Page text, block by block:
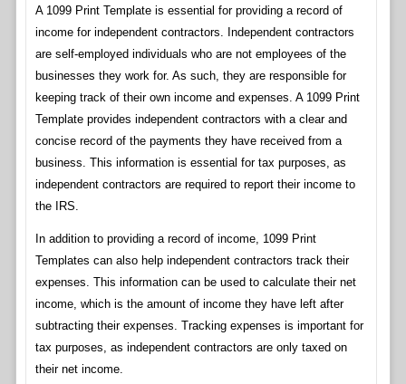
A 1099 Print Template is essential for providing a record of
income for independent contractors. Independent contractors
are self-employed individuals who are not employees of the
businesses they work for. As such, they are responsible for
keeping track of their own income and expenses. A 1099 Print
Template provides independent contractors with a clear and
concise record of the payments they have received from a
business. This information is essential for tax purposes, as
independent contractors are required to report their income to
the IRS.
In addition to providing a record of income, 1099 Print
Templates can also help independent contractors track their
expenses. This information can be used to calculate their net
income, which is the amount of income they have left after
subtracting their expenses. Tracking expenses is important for
tax purposes, as independent contractors are only taxed on
their net income.